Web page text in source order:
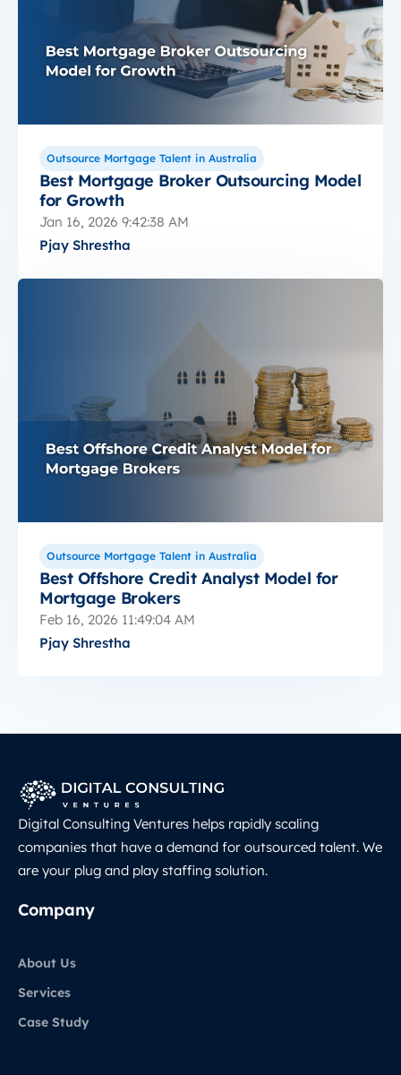
Outsource Mortgage Talent in Australia
Best Mortgage Broker Outsourcing Model
for Growth
Jan 16, 2026 9:42:38 AM
Pjay Shrestha
Outsource Mortgage Talent in Australia
Best Offshore Credit Analyst Model for
Mortgage Brokers
Feb 16, 2026 11:49:04 AM
Pjay Shrestha
Digital Consulting Ventures helps rapidly scaling
companies that have a demand for outsourced talent. We
are your plug and play staffing solution.
Company
About Us
Services
Case Study